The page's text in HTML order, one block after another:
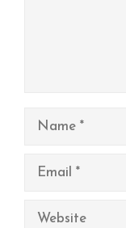
Name
Email
Website